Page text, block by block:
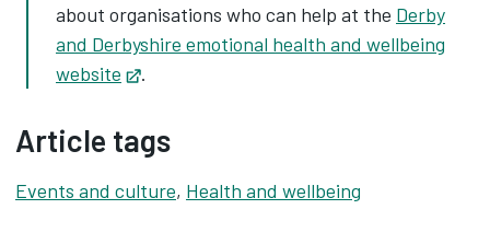
about organisations who can help at the Derby
and Derbyshire emotional health and wellbeing
website
Opens in new tab
.
Article tags
Events and culture, Health and wellbeing